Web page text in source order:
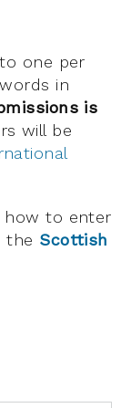
one per
in
is
will be
how to enter
the Scottish